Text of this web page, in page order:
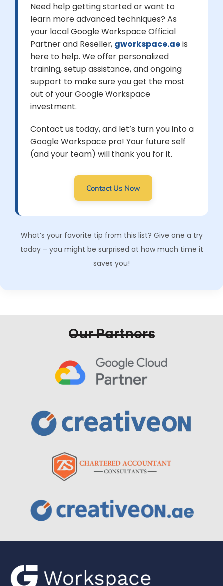
Need help getting started or want to
learn more advanced techniques? As
your local Google Workspace Official
Partner and Reseller, gworkspace.aeis
here to help. We offer personalized
training, setup assistance, and ongoing
support to make sure you get the most
out of your Google Workspace
investment.
Contact us today, and let’s turn you into a
Google Workspace pro! Your future self
(and your team) will thank you for it.
Contact Us Now
What’s your favorite tip from this list? Give one a try
today – you might be surprised at how much time it
saves you!
Our Partners